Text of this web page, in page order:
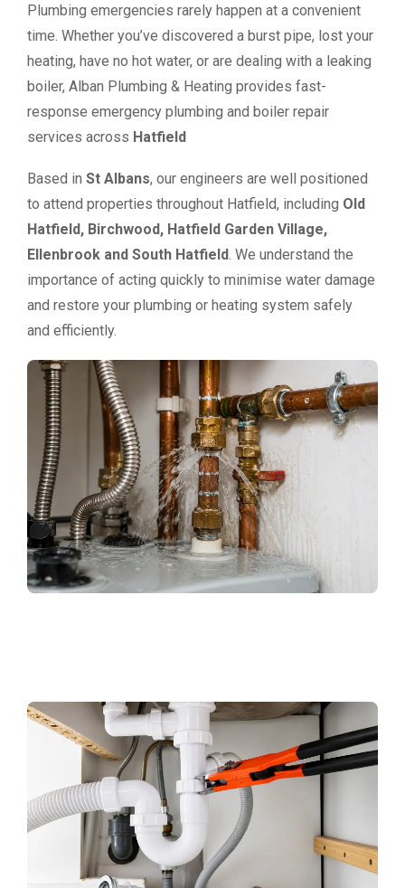
Plumbing emergencies rarely happen at a convenient
time. Whether you’ve discovered a burst pipe, lost your
heating, have no hot water, or are dealing with a leaking
boiler, Alban Plumbing & Heating provides fast-
response emergency plumbing and boiler repair
services across Hatfield
Based in St Albans, our engineers are well positioned
to attend properties throughout Hatfield, including Old
Hatfield, Birchwood, Hatfield Garden Village,
Ellenbrook and South Hatfield . We understand the
importance of acting quickly to minimise water damage
and restore your plumbing or heating system safely
and efficiently.